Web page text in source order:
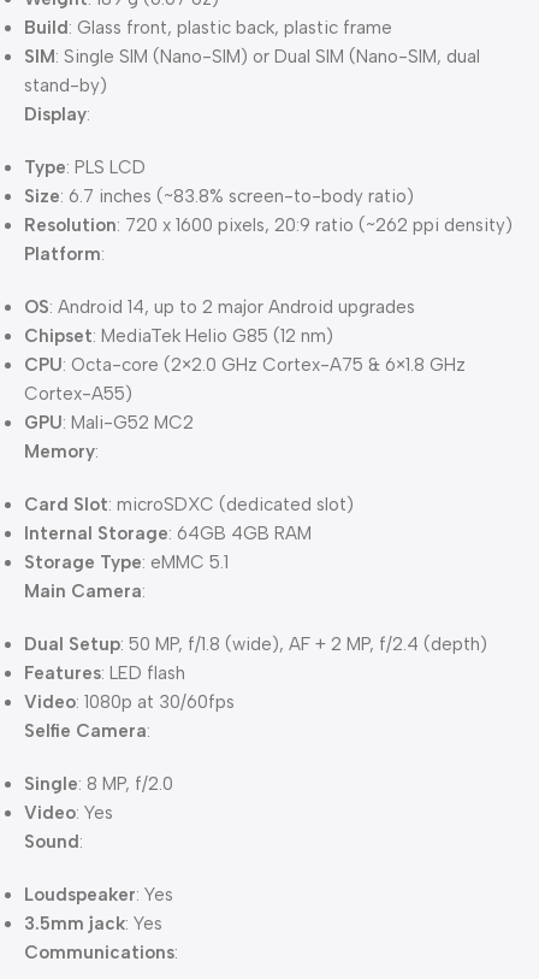
Build: Glass front, plastic back, plastic frame
SIM: Single SIM (Nano-SIM) or Dual SIM (Nano-SIM, dual
stand-by)
Display:
Type: PLS LCD
Size: 6.7 inches (~83.8% screen-to-body ratio)
Resolution: 720 x 1600 pixels, 20:9 ratio (~262 ppi density)
Platform:
OS: Android 14, up to 2 major Android upgrades
Chipset: MediaTek Helio G85 (12 nm)
CPU: Octa-core (2×2.0 GHz Cortex-A75 & 6×1.8 GHz
Cortex-A55)
GPU: Mali-G52 MC2
Memory:
Card Slot: microSDXC (dedicated slot)
Internal Storage: 64GB 4GB RAM
Storage Type: eMMC 5.1
Main Camera:
Dual Setup: 50 MP, f/1.8 (wide), AF + 2 MP, f/2.4 (depth)
Features: LED flash
Video: 1080p at 30/60fps
Selfie Camera:
Single: 8 MP, f/2.0
Video: Yes
Sound:
Loudspeaker: Yes
3.5mm jack: Yes
Communications: